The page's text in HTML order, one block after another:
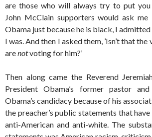
are those who will always try to put you
John McClain supporters would ask
Obama just because he is black, I
I was. And then I asked them, ’Isn’t that
arenotvoting for him?’
Then along came the Reverend
President Obama’s former pastor
Obama’s candidacy because of his
the preacher’s public statements that
anti-American and anti-white. The